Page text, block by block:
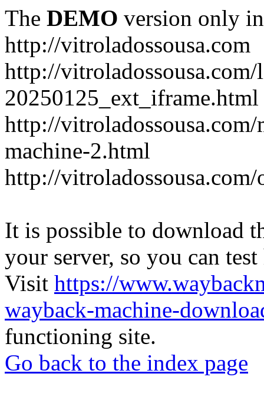
The DEMO version only
http://vitroladossousa.com
http://
20250125_ext_iframe.html
http://
machine-2.html
http://
It is possible to download
your server, so you can
Visit https://
wayback-machine-
functioning site.
Go back to the index page